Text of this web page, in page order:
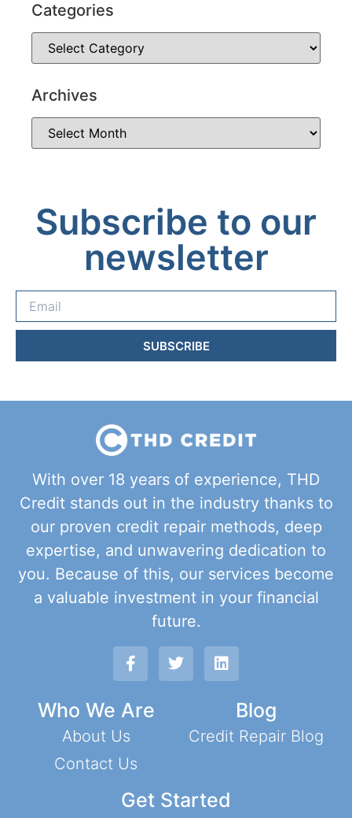
Categories
Archives
Subscribe to our
newsletter
SUBSCRIBE
With over 18 years of experience, THD
Credit stands out in the industry thanks to
our proven credit repair methods, deep
expertise, and unwavering dedication to
you. Because of this, our services become
a valuable investment in your financial
future.
Who We Are
About Us
Contact Us
Blog
Credit Repair Blog
Get Started